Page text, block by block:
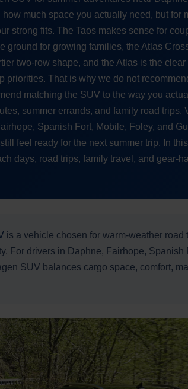
how much space you actually need, but for
strong fits. The Taos makes sense for
ground for growing families, the Atlas
two-row shape, and the Atlas is the
priorities. That is why we do not
matching the SUV to the way you
summer errands, and family road trips.
Spanish Fort, Mobile, Foley, and
feel ready for the next summer trip. In
days, road trips, family travel, and gear-
is a vehicle chosen for warm-weather
For drivers in Daphne, Fairhope, Spanish
SUV balances cargo space, comfort,